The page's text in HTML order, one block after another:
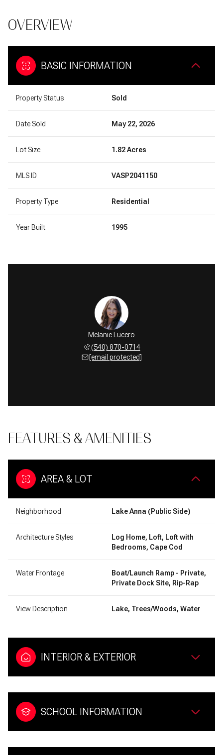
OVERVIEW
BASIC INFORMATION
Property Status Sold
Date Sold May 22, 2026
Lot Size 1.82 Acres
MLS ID VASP2041150
Property Type Residential
Year Built 1995
Melanie Lucero
(540) 870-0714
[email protected]
FEATURES & AMENITIES
AREA & LOT
Neighborhood Lake Anna (Public Side)
Architecture Styles
Log Home, Loft, Loft with
Bedrooms, Cape Cod
Water Frontage
Boat/Launch Ramp - Private,
Private Dock Site, Rip-Rap
View Description Lake, Trees/Woods, Water
INTERIOR & EXTERIOR
SCHOOL INFORMATION